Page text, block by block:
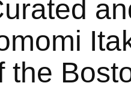
the